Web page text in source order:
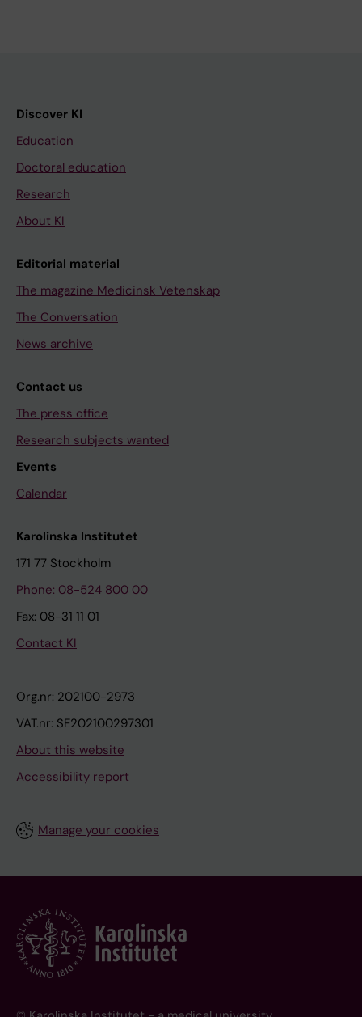
Discover KI
Education
Doctoral education
Research
About KI
Editorial material
The magazine Medicinsk Vetenskap
The Conversation
News archive
Contact us
The press office
Research subjects wanted
Events
Calendar
Karolinska Institutet
171 77 Stockholm
Phone: 08-524 800 00
Fax: 08-31 11 01
Contact KI
Org.nr: 202100-2973
VAT.nr: SE202100297301
About this website
Accessibility report
Manage your cookies